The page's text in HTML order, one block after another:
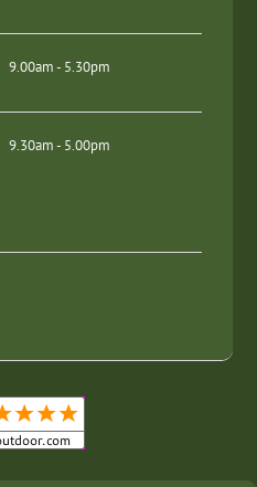
9.00am - 5.30pm
9.30am - 5.00pm